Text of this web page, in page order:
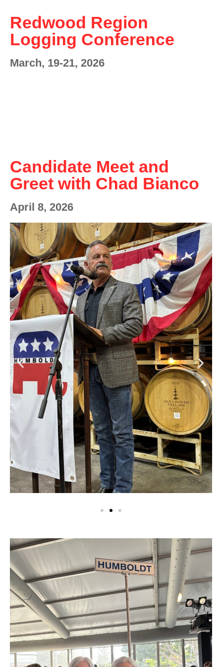
Redwood Region
Logging Conference
March, 19-21, 2026
Candidate Meet and
Greet with Chad Bianco
April 8, 2026